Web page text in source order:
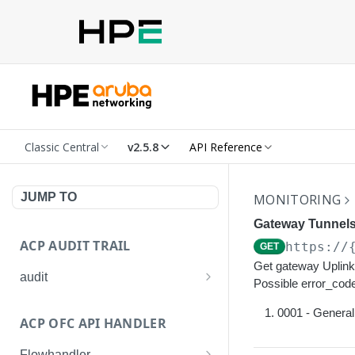
Classic Central v2.5.8 API Reference
JUMP TO
ACP AUDIT TRAIL
audit
Get details of an audit log
ACP OFC API HANDLER
MONITORING
Gateway
GET https://
Get gateway
Possible
0001 -